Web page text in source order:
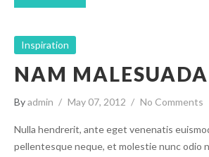
Inspiration
NAM
Byadmin May 07, 2012 No Comments
Nulla hendrerit, ante eget venenatis
pellentesque neque, et molestie nunc odio